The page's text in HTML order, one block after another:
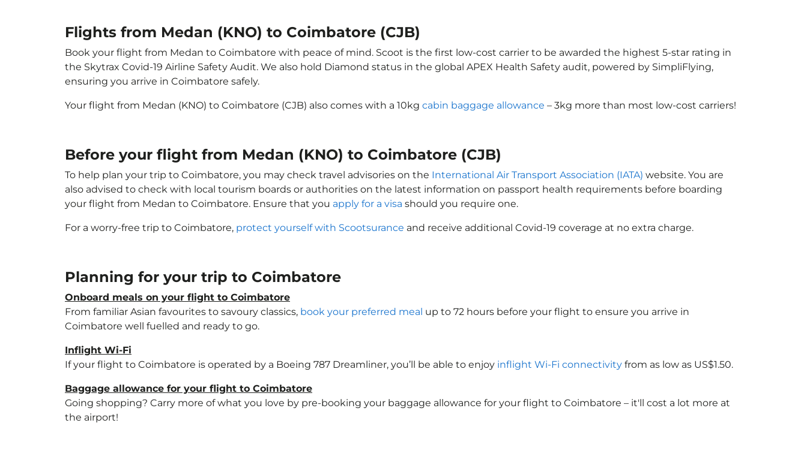
Flights from Medan (KNO) to Coimbatore (CJB)
Book your flight from Medan to Coimbatore with peace of mind. Scoot is the first low-cost carrier to be awarded the highest 5-star rating in
the Skytrax Covid-19 Airline Safety Audit. We also hold Diamond status in the global APEX Health Safety audit, powered by SimpliFlying,
ensuring you arrive in Coimbatore safely.
Your flight from Medan (KNO) to Coimbatore (CJB) also comes with a 10kg cabin baggage allowance – 3kg more than most low-cost carriers!
Before your flight from Medan (KNO) to Coimbatore (CJB)
To help plan your trip to Coimbatore, you may check travel advisories on the International Air Transport Association (IATA) website. You are
also advised to check with local tourism boards or authorities on the latest information on passport health requirements before boarding
your flight from Medan to Coimbatore. Ensure that you apply for a visa should you require one.
For a worry-free trip to Coimbatore, protect yourself with Scootsurance and receive additional Covid-19 coverage at no extra charge.
Planning for your trip to Coimbatore
Onboard meals on your flight to Coimbatore
From familiar Asian favourites to savoury classics, book your preferred meal up to 72 hours before your flight to ensure you arrive in
Coimbatore well fuelled and ready to go.
Inflight Wi-Fi
If your flight to Coimbatore is operated by a Boeing 787 Dreamliner, you’ll be able to enjoy inflight Wi-Fi connectivity from as low as US$1.50.
Baggage allowance for your flight to Coimbatore
Going shopping? Carry more of what you love by pre-booking your baggage allowance for your flight to Coimbatore – it'll cost a lot more at
the airport!